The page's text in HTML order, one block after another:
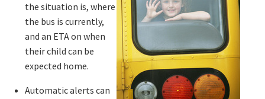
the situation is, where
the bus is currently,
and an ETA on when
their child can be
expected home.
Automatic alerts can